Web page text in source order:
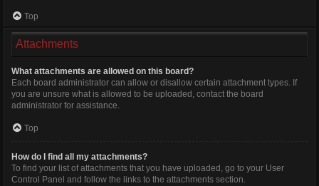
Top
Attachments
What attachments are allowed on this board?
Each board administrator can allow or disallow certain attachment types. If
you are unsure what is allowed to be uploaded, contact the board
administrator for assistance.
Top
How do I find all my attachments?
To find your list of attachments that you have uploaded, go to your User
Control Panel and follow the links to the attachments section.